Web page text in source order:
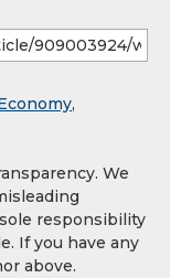
,
We
responsibility
If you have any
above.